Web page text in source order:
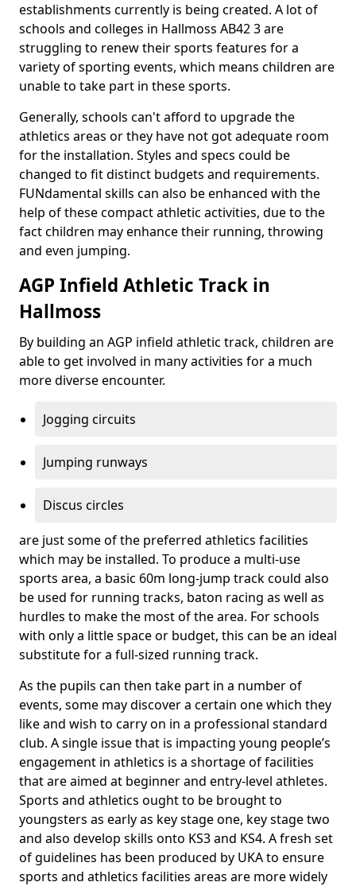
establishments currently is being created. A lot of
schools and colleges in Hallmoss AB42 3 are
struggling to renew their sports features for a
variety of sporting events, which means children are
unable to take part in these sports.
Generally, schools can't afford to upgrade the
athletics areas or they have not got adequate room
for the installation. Styles and specs could be
changed to fit distinct budgets and requirements.
FUNdamental skills can also be enhanced with the
help of these compact athletic activities, due to the
fact children may enhance their running, throwing
and even jumping.
AGP Infield Athletic Track in
Hallmoss
By building an AGP infield athletic track, children are
able to get involved in many activities for a much
more diverse encounter.
Jogging circuits
Jumping runways
Discus circles
are just some of the preferred athletics facilities
which may be installed. To produce a multi-use
sports area, a basic 60m long-jump track could also
be used for running tracks, baton racing as well as
hurdles to make the most of the area. For schools
with only a little space or budget, this can be an ideal
substitute for a full-sized running track.
As the pupils can then take part in a number of
events, some may discover a certain one which they
like and wish to carry on in a professional standard
club. A single issue that is impacting young people’s
engagement in athletics is a shortage of facilities
that are aimed at beginner and entry-level athletes.
Sports and athletics ought to be brought to
youngsters as early as key stage one, key stage two
and also develop skills onto KS3 and KS4. A fresh set
of guidelines has been produced by UKA to ensure
sports and athletics facilities areas are more widely